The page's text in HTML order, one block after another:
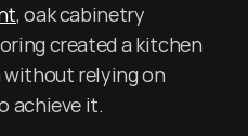
, oak cabinetry
created a kitchen
relying on
achieve it.